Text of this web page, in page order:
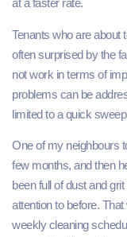
at a faster rate.
Tenants who are
often surprised by the
not work in terms of
problems can be
limited to a quick
One of my neighbours
few months, and then
been full of dust and
attention to before.
weekly cleaning